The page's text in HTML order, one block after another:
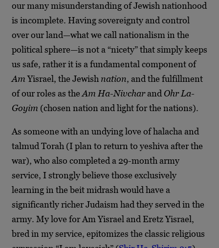
our many misunderstanding of Jewish nationhood
is incomplete. Having sovereignty and control
over our land—what we call nationalism in the
political sphere—is not a “nicety” that simply keeps
us safe, rather it is a fundamental component of
AmYisrael, the Jewish nation, and the fulfillment
of our roles as the Am Ha-Nivcharand Ohr La-
Goyim (chosen nation and light for the nations).
As someone with an undying love of halacha and
talmud Torah (I plan to return to yeshiva after the
war), who also completed a 29-month army
service, I strongly believe those exclusively
learning in the beit midrash would have a
significantly richer Judaism had they served in the
army. My love for Am Yisrael and Eretz Yisrael,
bred in my service, epitomizes the classic religious